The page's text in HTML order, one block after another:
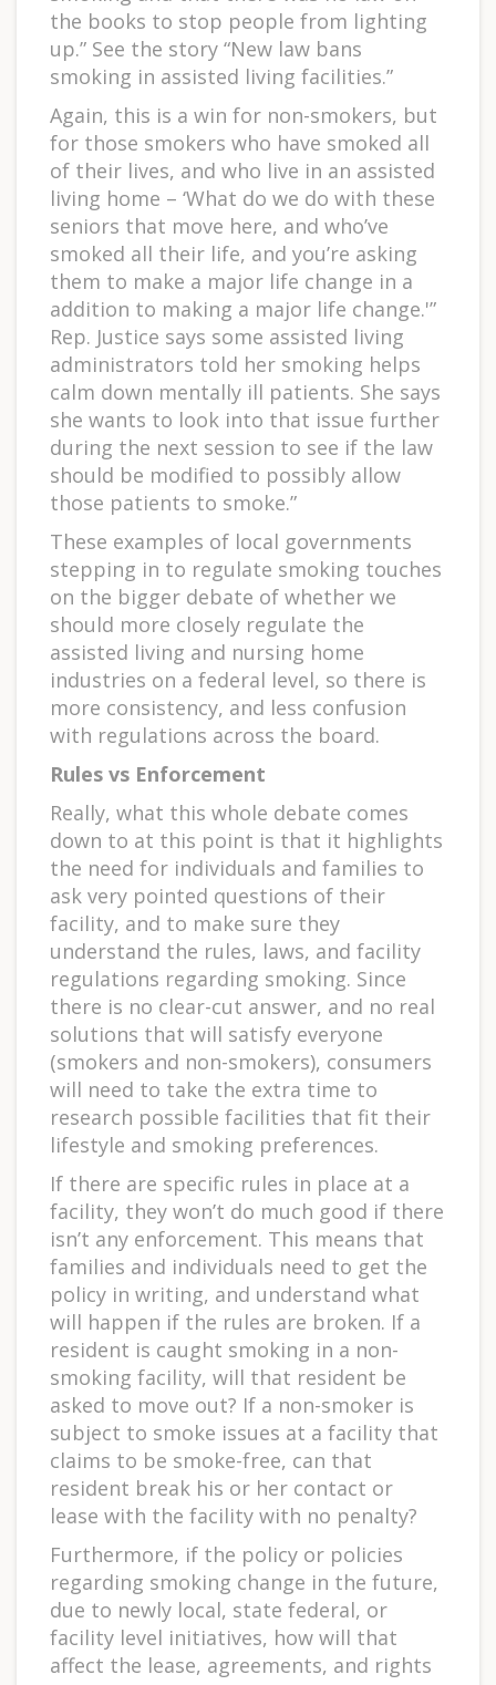
the books to stop people from lighting
up.” See the story “New law bans
smoking in assisted living facilities.”
Again, this is a win for non-smokers, but
for those smokers who have smoked all
of their lives, and who live in an assisted
living home – ‘What do we do with these
seniors that move here, and who’ve
smoked all their life, and you’re asking
them to make a major life change in a
addition to making a major life change.'”
Rep. Justice says some assisted living
administrators told her smoking helps
calm down mentally ill patients. She says
she wants to look into that issue further
during the next session to see if the law
should be modified to possibly allow
those patients to smoke.”
These examples of local governments
stepping in to regulate smoking touches
on the bigger debate of whether we
should more closely regulate the
assisted living and nursing home
industries on a federal level, so there is
more consistency, and less confusion
with regulations across the board.
Rules vs Enforcement
Really, what this whole debate comes
down to at this point is that it highlights
the need for individuals and families to
ask very pointed questions of their
facility, and to make sure they
understand the rules, laws, and facility
regulations regarding smoking. Since
there is no clear-cut answer, and no real
solutions that will satisfy everyone
(smokers and non-smokers), consumers
will need to take the extra time to
research possible facilities that fit their
lifestyle and smoking preferences.
If there are specific rules in place at a
facility, they won’t do much good if there
isn’t any enforcement. This means that
families and individuals need to get the
policy in writing, and understand what
will happen if the rules are broken. If a
resident is caught smoking in a non-
smoking facility, will that resident be
asked to move out? If a non-smoker is
subject to smoke issues at a facility that
claims to be smoke-free, can that
resident break his or her contact or
lease with the facility with no penalty?
Furthermore, if the policy or policies
regarding smoking change in the future,
due to newly local, state federal, or
facility level initiatives, how will that
affect the lease, agreements, and rights